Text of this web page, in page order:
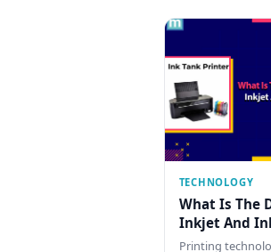
TECHNOLOGY
What Is The
Inkjet And
Printing